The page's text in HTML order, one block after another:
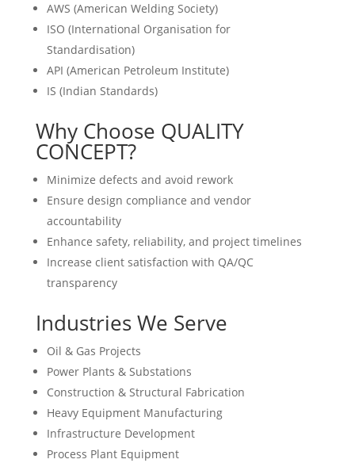
AWS (American Welding Society)
ISO (International Organisation for
Standardisation)
API (American Petroleum Institute)
IS (Indian Standards)
Why Choose QUALITY
CONCEPT?
Minimize defects and avoid rework
Ensure design compliance and vendor
accountability
Enhance safety, reliability, and project timelines
Increase client satisfaction with QA/QC
transparency
Industries We Serve
Oil & Gas Projects
Power Plants & Substations
Construction & Structural Fabrication
Heavy Equipment Manufacturing
Infrastructure Development
Process Plant Equipment